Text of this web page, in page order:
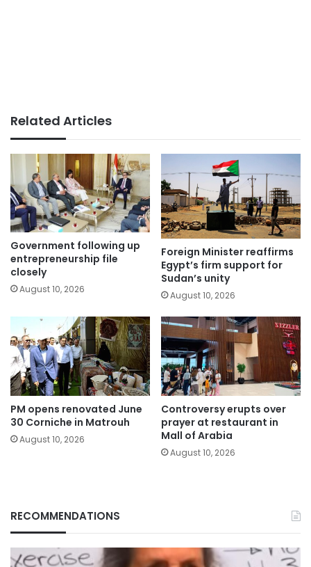
Related Articles
Government following up
entrepreneurship file
closely
August 10, 2026
Foreign Minister reaffirms
Egypt’s firm support for
Sudan’s unity
August 10, 2026
PM opens renovated June
30 Corniche in Matrouh
August 10, 2026
Controversy erupts over
prayer at restaurant in
Mall of Arabia
August 10, 2026
RECOMMENDATIONS